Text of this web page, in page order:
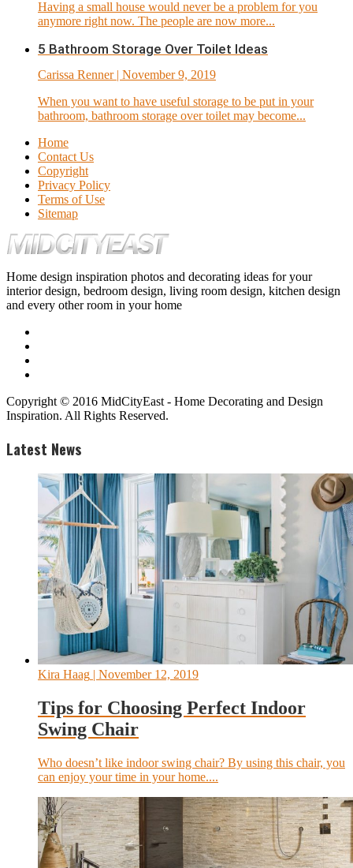
Having a small house would never be a problem for you
anymore right now. The people are now more...
5 Bathroom Storage Over Toilet Ideas
Carissa Renner| November 9, 2019
When you want to have useful storage to be put in your
bathroom, bathroom storage over toilet may become...
Home
Contact Us
Copyright
Privacy Policy
Terms of Use
Sitemap
Home design inspiration photos and decorating ideas for your
interior design, bedroom design, living room design, kitchen design
and every other room in your home
Copyright © 2016 MidCityEast - Home Decorating and Design
Inspiration. All Rights Reserved.
Latest News
Kira Haag | November 12, 2019
Tips for Choosing Perfect Indoor
Swing Chair
Who doesn’t like indoor swing chair? By using this chair, you
can enjoy your time in your home....